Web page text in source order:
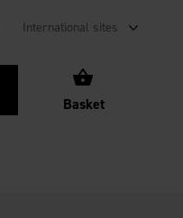
International sites
Basket